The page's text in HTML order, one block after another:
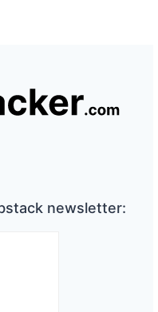
newsletter: